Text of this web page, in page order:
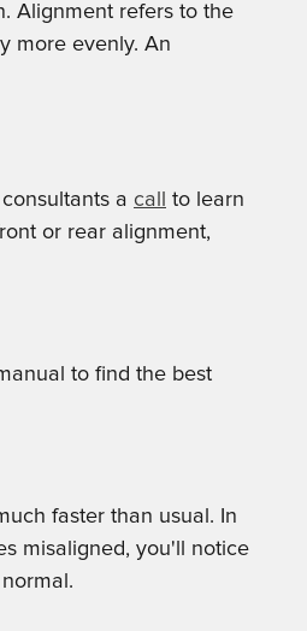
Alignment refers to the
more evenly. An
a call
to learn
or rear alignment,
to find the best
faster than usual. In
misaligned, you'll notice